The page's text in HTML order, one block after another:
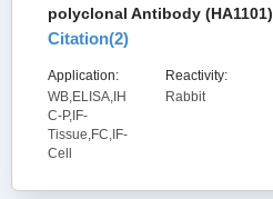
polyclonal Antibody (HA1101)
Citation(2)
Application:
WB,ELISA,IH
C-P,IF-
Tissue,FC,IF-
Cell
Reactivity:
Rabbit